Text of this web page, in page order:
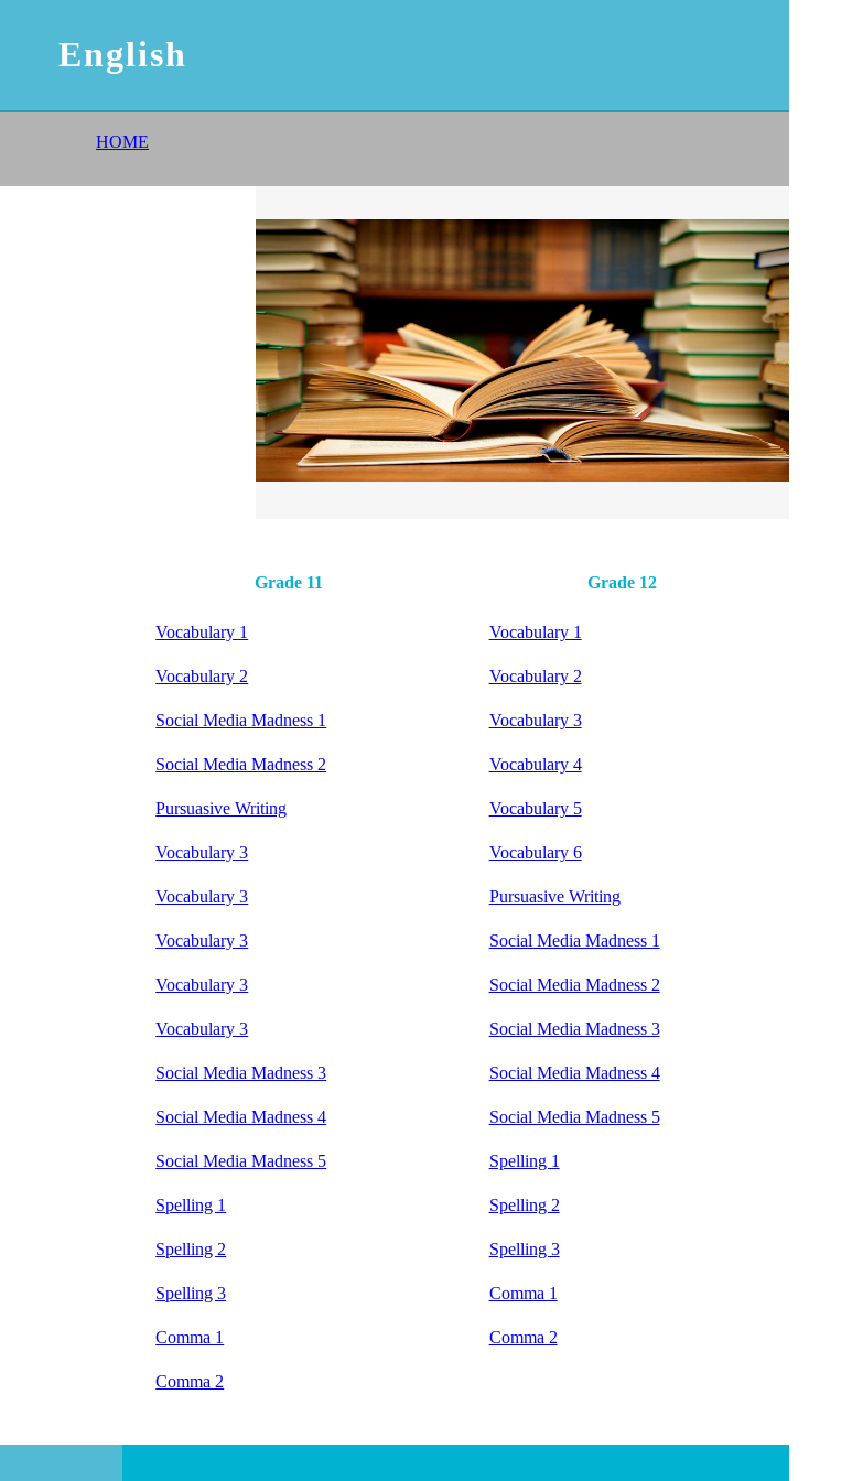
English
HOME
Grade 11
Vocabulary 1
Vocabulary 2
Social Media Madness 1
Social Media Madness 2
Pursuasive Writing
Vocabulary 3
Vocabulary 3
Vocabulary 3
Vocabulary 3
Vocabulary 3
Social Media Madness 3
Social Media Madness 4
Social Media Madness 5
Spelling 1
Spelling 2
Spelling 3
Comma 1
Comma 2
Grade 12
Vocabulary 1
Vocabulary 2
Vocabulary 3
Vocabulary 4
Vocabulary 5
Vocabulary 6
Pursuasive Writing
Social Media Madness 1
Social Media Madness 2
Social Media Madness 3
Social Media Madness 4
Social Media Madness 5
Spelling 1
Spelling 2
Spelling 3
Comma 1
Comma 2